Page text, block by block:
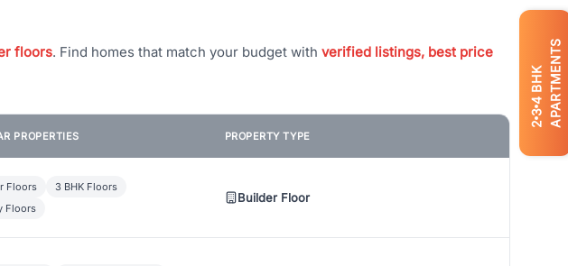
2
3
4
BHK APARTMENTS
floors. Find homes that match your budget with verified listings, best price
PROPERTIES PROPERTY TYPE
Floors
3 BHK Floors
Floors
Builder Floor